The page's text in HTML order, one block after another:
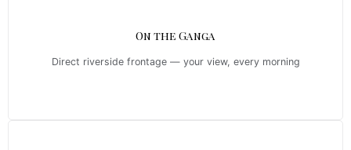
On the Ganga
Direct riverside frontage — your view, every morning